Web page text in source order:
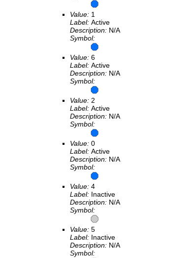
Value: 1
Label: Active
Description: N/A
Symbol:
Value: 6
Label: Active
Description: N/A
Symbol:
Value: 2
Label: Active
Description: N/A
Symbol:
Value: 0
Label: Active
Description: N/A
Symbol:
Value: 4
Label: Inactive
Description: N/A
Symbol:
Value: 5
Label: Inactive
Description: N/A
Symbol: